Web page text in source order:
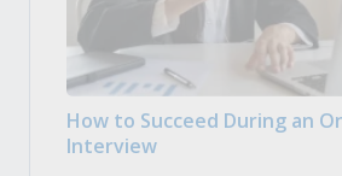
How to Succeed During an
Interview